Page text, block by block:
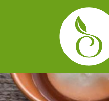
The